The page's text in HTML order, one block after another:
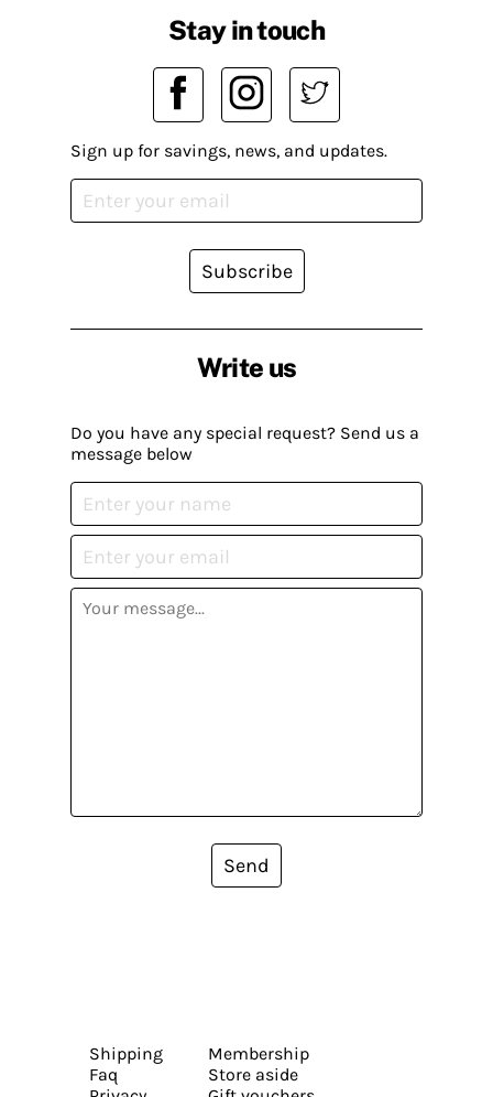
Write us
Do you have any special request? Send us a
message below
Send
Stay in touch
Sign up for savings, news, and updates.
Subscribe
Shipping
Faq
Membership
Store aside